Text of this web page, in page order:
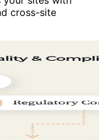
cross-site